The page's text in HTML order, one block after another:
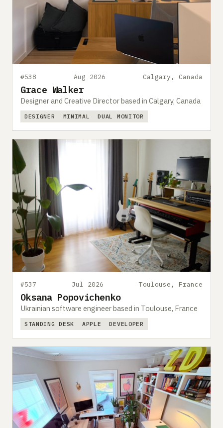
#538 Aug 2026 Calgary, Canada
Grace Walker
Designer and Creative Director based in Calgary, Canada
DESIGNER MINIMAL DUAL MONITOR
#537 Jul 2026 Toulouse, France
Oksana Popovichenko
Ukrainian software engineer based in Toulouse, France
STANDING DESK APPLE DEVELOPER